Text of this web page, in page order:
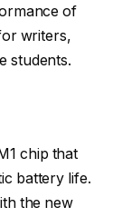
of
writers,
students.
chip that
battery life.
the new